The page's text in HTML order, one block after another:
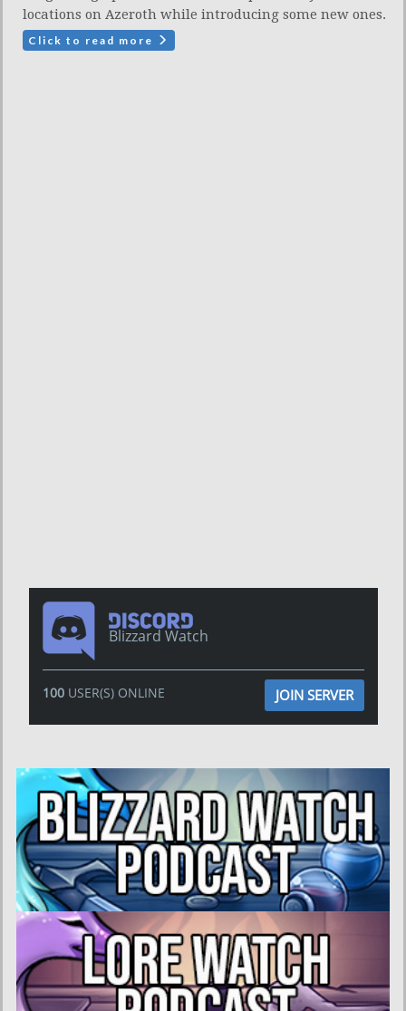
locations on Azeroth while introducing some new ones.
Click to read more
Blizzard Watch
100USER(S) ONLINE JOIN SERVER